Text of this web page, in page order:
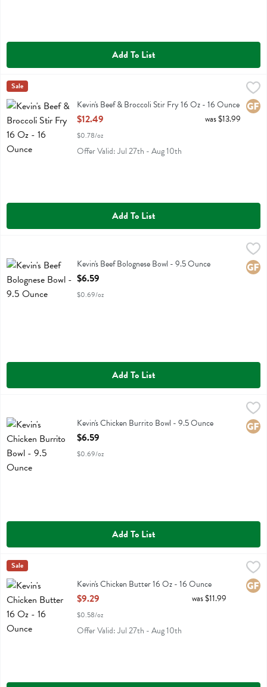
Add To List
Kevin's Beef & Broccoli Stir Fry 16 Oz - 16 Ounce
Kevin's Beef & Broccoli Stir Fry 16 Oz
Kevins Natural Foods
Sale
Kevin's Beef & Broccoli Stir Fry 16 Oz - 16 Ounce
Open Product Description
$12.49
$0.78/oz
was $13.99
Offer Valid: Jul 27th - Aug 10th
Add To List
Kevin's Beef Bolognese BowlKevin's Beef Bolognese Bowl - 9.5 Ounce
Open Product Description
$6.59
$0.69/oz
Add To List
Kevin's Chicken Burrito BowlKevin's Chicken Burrito Bowl - 9.5 Ounce
Open Product Description
$6.59
$0.69/oz
Add To List
Kevin's Chicken Butter 16 Oz - 16 Ounce
Kevin's Chicken Butter 16 Oz
Kevins Natural Foods
Sale
Kevin's Chicken Butter 16 Oz - 16 Ounce
Open Product Description
$9.29
$0.58/oz
was $11.99
Offer Valid: Jul 27th - Aug 10th